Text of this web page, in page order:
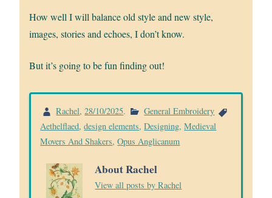
How well I will balance old style and new style,
images, stories and echoes, I don’t know.
But it’s going to be fun finding out!
Rachel,28/10/2025.
General Embroidery
Aethelflaed,design elements,Designing,Medieval
Movers And Shakers,Opus Anglicanum
About Rachel
View all posts by Rachel